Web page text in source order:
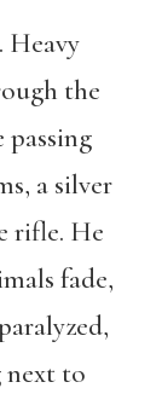
Heavy
the
a silver
rifle. He
fade,
next to